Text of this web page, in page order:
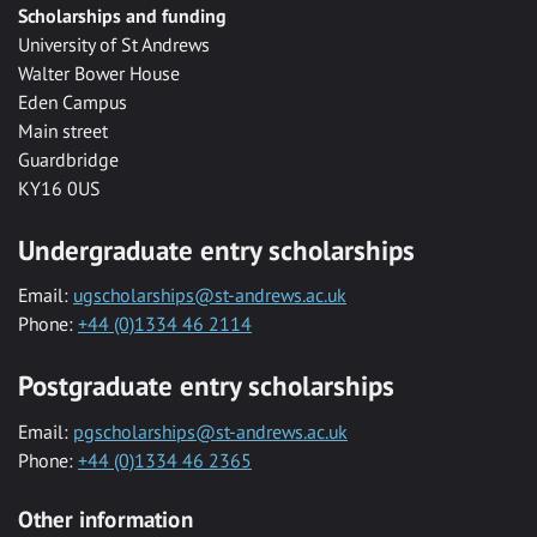
Scholarships and funding
University of St Andrews
Walter Bower House
Eden Campus
Main street
Guardbridge
KY16 0US
Undergraduate entry scholarships
Email: ugscholarships@st-andrews.ac.uk
Phone: +44 (0)1334 46 2114
Postgraduate entry scholarships
Email: pgscholarships@st-andrews.ac.uk
Phone: +44 (0)1334 46 2365
Other information